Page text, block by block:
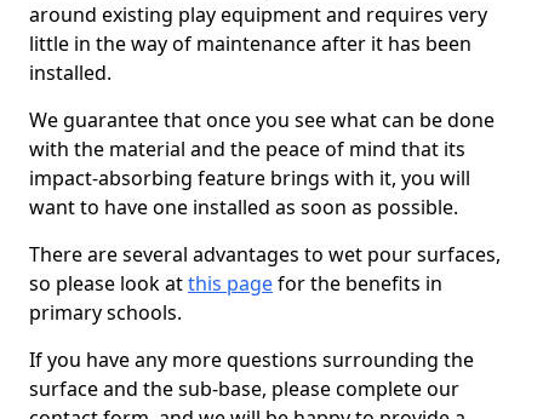
around existing play equipment and requires very
little in the way of maintenance after it has been
installed.
We guarantee that once you see what can be done
with the material and the peace of mind that its
impact-absorbing feature brings with it, you will
want to have one installed as soon as possible.
There are several advantages to wet pour surfaces,
so please look atthis pagefor the benefits in
primary schools.
If you have any more questions surrounding the
surface and the sub-base, please complete our